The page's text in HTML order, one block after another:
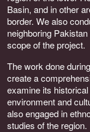
Basin, and in other
border. We also
neighboring
scope of the project.
The work done
create a
examine its
environment and
also engaged in
studies of the region.